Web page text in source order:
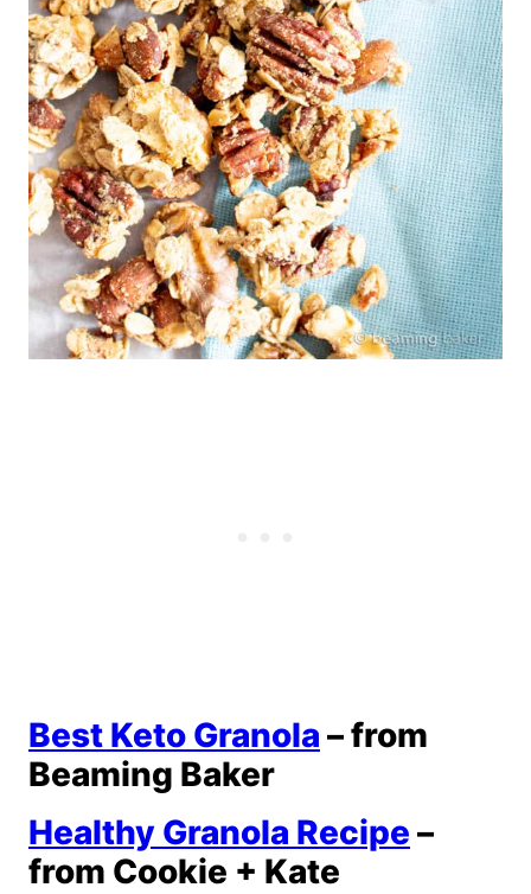
Best Keto Granola – from
Beaming Baker
Healthy Granola Recipe –
from Cookie + Kate